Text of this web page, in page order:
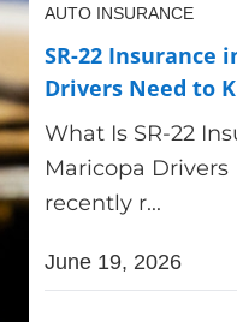
AUTO INSURANCE
SR-22 Insurance
Drivers Need to
What Is SR-22
Maricopa Drivers
recently r...
June 19, 2026